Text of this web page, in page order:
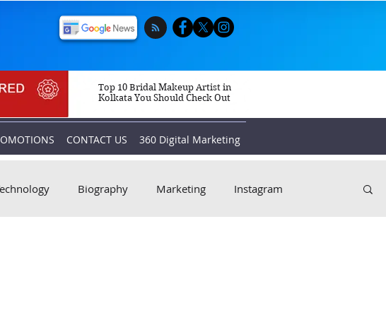
Top 10 Bridal Makeup Artist in
Kolkata You Should Check Out
CONTACT US 360 Digital Marketing
Biography Marketing Instagram